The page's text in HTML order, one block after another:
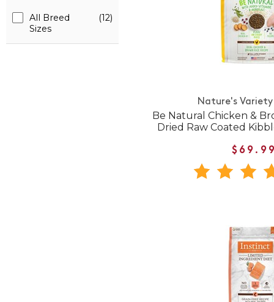
All Breed
Sizes
(12)
Nature's
Be Natural Chicken &
Dried Raw Coated